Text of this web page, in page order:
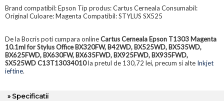
Brand compatibil: Epson Tip produs: Cartus Cerneala Consumabil:
Original Culoare: Magenta Compatibil: STYLUS SX525
De la Bocris poti cumpara onlineCartus Cerneala Epson T1303 Magenta
10.1ml for Stylus Office BX320FW, B42WD, BX525WD, BX535WD,
BX625FWD, BX630FW, BX635FWD, BX925FWD, BX935FWD,
SX525WD C13T13034010la pretul de 130,72 lei, precum si alte Inkjet
ieftine.
» Specificatii